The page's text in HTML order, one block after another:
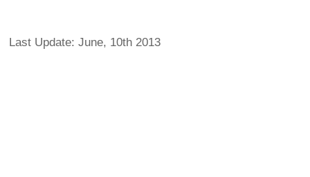
Last Update: June, 10th 2013